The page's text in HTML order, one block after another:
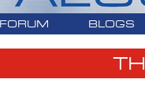
FORUM BLOGS